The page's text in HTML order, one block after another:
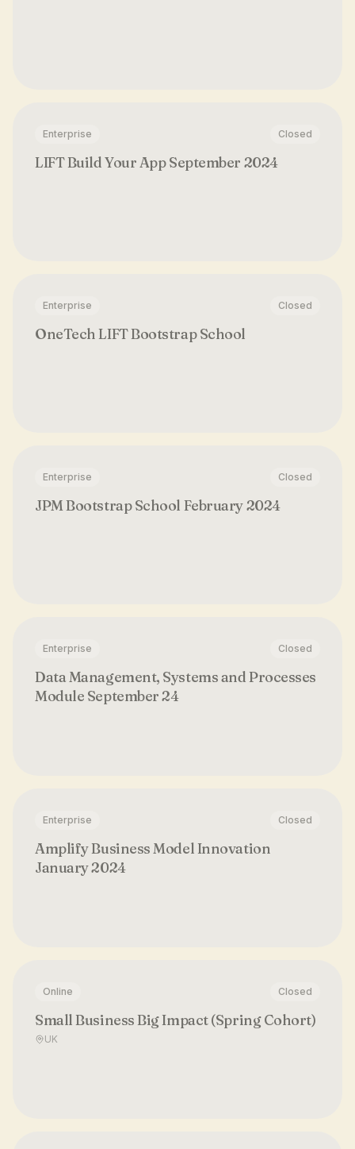
Enterprise Closed
LIFT Build Your App September 2024
Enterprise Closed
OneTech LIFT Bootstrap School
Enterprise Closed
JPM Bootstrap School February 2024
Enterprise Closed
Data Management, Systems and Processes
Module September 24
Enterprise Closed
Amplify Business Model Innovation
January 2024
Online Closed
Small Business Big Impact (Spring Cohort)
UK